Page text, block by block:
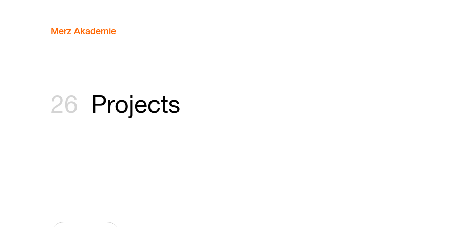
Merz Akademie
26 Projects